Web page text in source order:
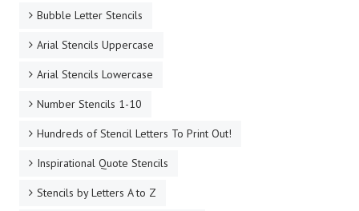
Bubble Letter Stencils
Arial Stencils Uppercase
Arial Stencils Lowercase
Number Stencils 1-10
Hundreds of Stencil Letters To Print Out!
Inspirational Quote Stencils
Stencils by Letters A to Z